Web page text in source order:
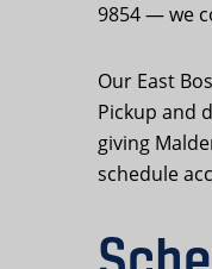
9854 — we
Our East
Pickup and
giving
schedule